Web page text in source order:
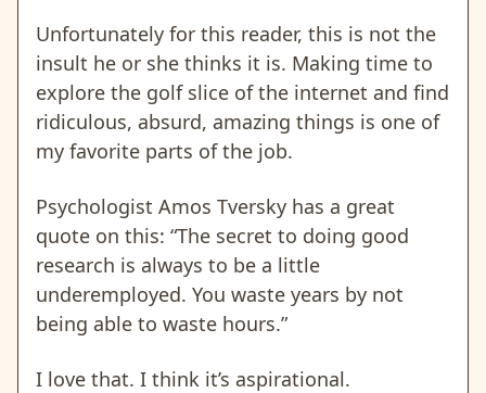
Unfortunately for this reader, this is not the
insult he or she thinks it is. Making time to
explore the golf slice of the internet and find
ridiculous, absurd, amazing things is one of
my favorite parts of the job.
Psychologist Amos Tversky has a great
quote on this: “The secret to doing good
research is always to be a little
underemployed. You waste years by not
being able to waste hours.”
I love that. I think it’s aspirational.